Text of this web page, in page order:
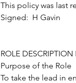
This policy was last
Signed: H Gavin
ROLE
Purpose of the Role
To take the lead in